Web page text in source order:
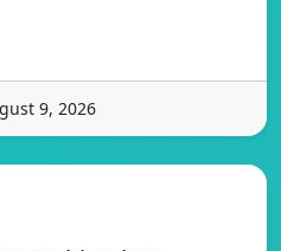
9, 2026